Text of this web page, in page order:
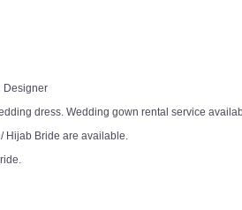
Designer
dress. Wedding gown rental service
Hijab Bride are available.